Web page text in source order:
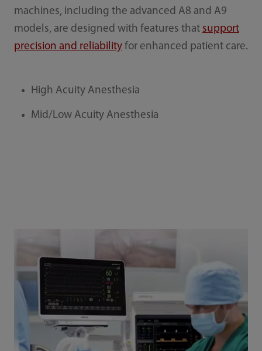
machines, including the advanced A8 and A9
models, are designed with features that support
precision and reliabilityfor enhanced patient care.
High Acuity Anesthesia
Mid/Low Acuity Anesthesia